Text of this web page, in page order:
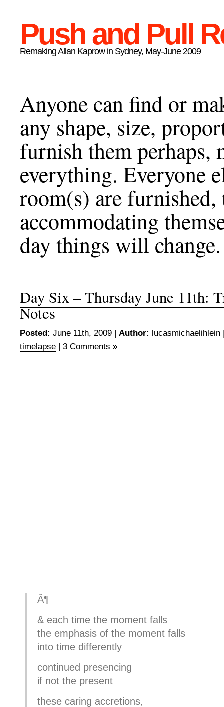
Push and Pull
Remaking Allan Kaprow in Sydney, May-June 2009
Anyone can find or
any shape, size,
furnish them perhaps,
everything. Everyone
room(s) are furnished,
accommodating
day things will change.
Day Six – Thursday June 11th:
Notes
Posted: June 11th, 2009 | Author: lucasmichaelihlein
timelapse | 3 Comments »
Â¶
& each time the moment falls
the emphasis of the moment falls
into time differently
continued presencing
if not the present
these caring accretions,